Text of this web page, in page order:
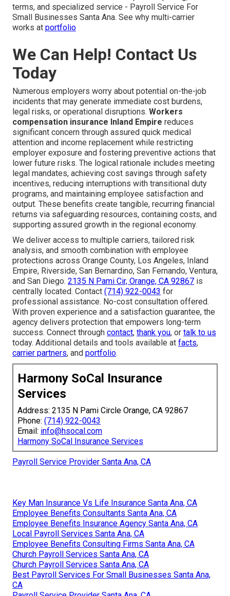
terms, and specialized service - Payroll Service For
Small Businesses Santa Ana. See why multi-carrier
works at portfolio
We Can Help! Contact Us
Today
Numerous employers worry about potential on-the-job
incidents that may generate immediate cost burdens,
legal risks, or operational disruptions. Workers
compensation insurance Inland Empire reduces
significant concern through assured quick medical
attention and income replacement while restricting
employer exposure and fostering preventive actions that
lower future risks. The logical rationale includes meeting
legal mandates, achieving cost savings through safety
incentives, reducing interruptions with transitional duty
programs, and maintaining employee satisfaction and
output. These benefits create tangible, recurring financial
returns via safeguarding resources, containing costs, and
supporting assured growth in the regional economy.
We deliver access to multiple carriers, tailored risk
analysis, and smooth combination with employee
protections across Orange County, Los Angeles, Inland
Empire, Riverside, San Bernardino, San Fernando, Ventura,
and San Diego. 2135 N Pami Cir, Orange, CA 92867 is
centrally located. Contact (714) 922-0043 for
professional assistance. No-cost consultation offered.
With proven experience and a satisfaction guarantee, the
agency delivers protection that empowers long-term
success. Connect through contact, thank you, or talk to us
today. Additional details and tools available at facts,
carrier partners, and portfolio.
Harmony SoCal Insurance
Services
Address: 2135 N Pami Circle Orange, CA 92867
Phone: (714) 922-0043
Email: info@hsocal.com
Harmony SoCal Insurance Services
Payroll Service Provider Santa Ana, CA
Key Man Insurance Vs Life Insurance Santa Ana, CA
Employee Benefits Consultants Santa Ana, CA
Employee Benefits Insurance Agency Santa Ana, CA
Local Payroll Services Santa Ana, CA
Employee Benefits Consulting Firms Santa Ana, CA
Church Payroll Services Santa Ana, CA
Church Payroll Services Santa Ana, CA
Best Payroll Services For Small Businesses Santa Ana,
CA